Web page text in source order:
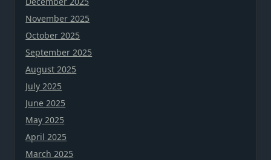
November 2025
October 2025
September 2025
August 2025
July 2025
June 2025
May 2025
April 2025
March 2025